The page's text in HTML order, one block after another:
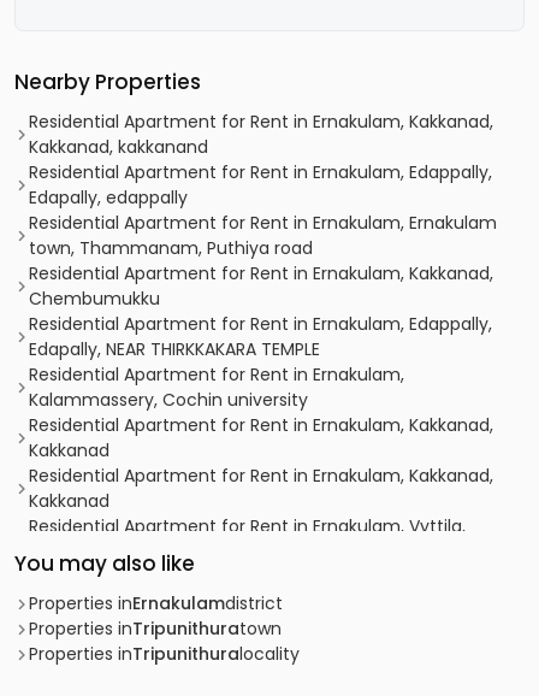
Nearby Properties
Residential Apartment for Rent in Ernakulam, Kakkanad,
Kakkanad, kakkanand
Residential Apartment for Rent in Ernakulam, Edappally,
Edapally, edappally
Residential Apartment for Rent in Ernakulam, Ernakulam
town, Thammanam, Puthiya road
Residential Apartment for Rent in Ernakulam, Kakkanad,
Chembumukku
Residential Apartment for Rent in Ernakulam, Edappally,
Edapally, NEAR THIRKKAKARA TEMPLE
Residential Apartment for Rent in Ernakulam,
Kalammassery, Cochin university
Residential Apartment for Rent in Ernakulam, Kakkanad,
Kakkanad
Residential Apartment for Rent in Ernakulam, Kakkanad,
Kakkanad
Residential Apartment for Rent in Ernakulam, Vyttila,
Residential Apartment for Rent in Ernakulam, Vyttila,
Vyttila hub
Residential Apartment for Rent in Ernakulam, Kakkanad,
Padamugal
You may also like
Properties inErnakulamdistrict
Properties inTripunithuratown
Properties inTripunithuralocality